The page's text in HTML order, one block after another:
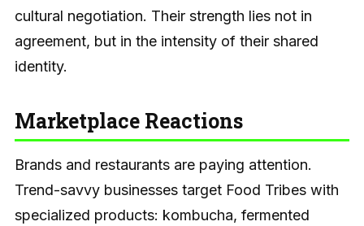
cultural negotiation. Their strength lies not in
agreement, but in the intensity of their shared
identity.
Marketplace Reactions
Brands and restaurants are paying attention.
Trend-savvy businesses target Food Tribes with
specialized products: kombucha, fermented